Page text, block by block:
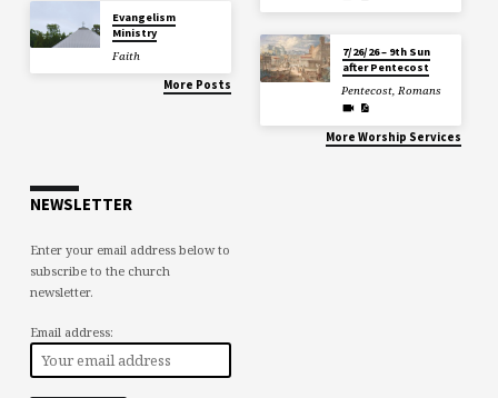
Evangelism
Ministry
Faith
More Posts
7/26/26 – 9th Sun
after Pentecost
Pentecost,Romans
More Worship Services
NEWSLETTER
Enter your email address below to
subscribe to the church
newsletter.
Email address: